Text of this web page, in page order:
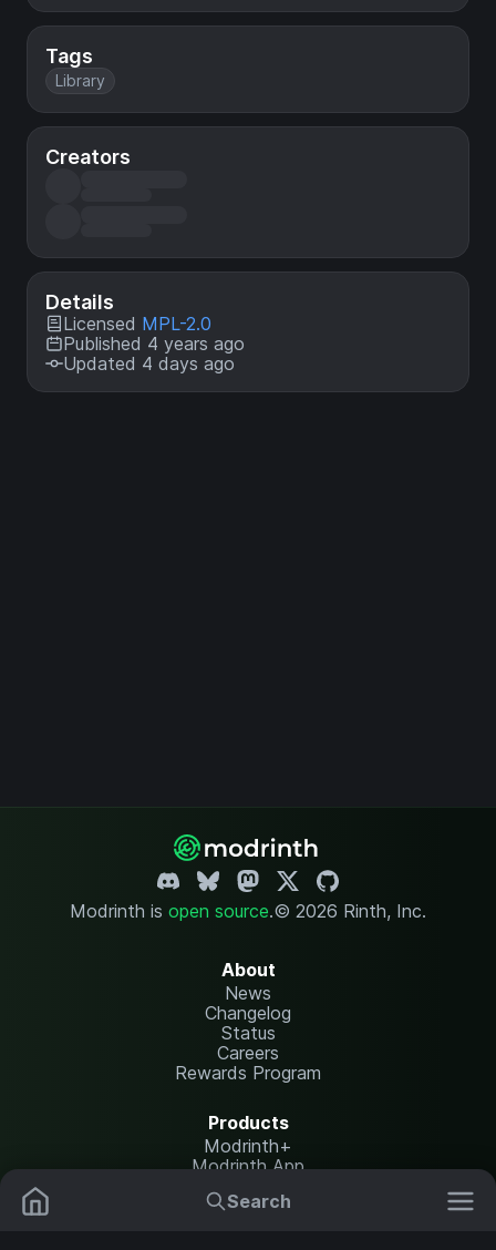
Search
Tags
Library
Creators
Details
Licensed MPL-2.0
Published 4 years ago
Updated 4 days ago
Modrinth is open source.© 2026 Rinth, Inc.
About
News
Changelog
Status
Careers
Rewards Program
Products
Modrinth+
Modrinth App
Modrinth Hosting